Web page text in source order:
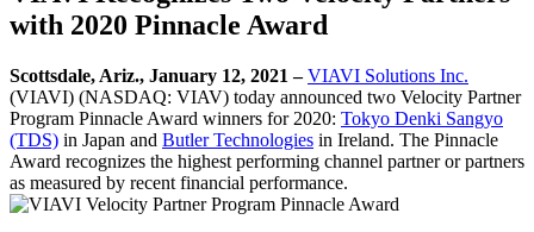
with 2020 Pinnacle Award
Scottsdale, Ariz., January 12, 2021 – VIAVI Solutions Inc.
(VIAVI) (NASDAQ: VIAV) today announced two Velocity Partner
Program Pinnacle Award winners for 2020: Tokyo Denki Sangyo
(TDS) in Japan and Butler Technologies in Ireland. The Pinnacle
Award recognizes the highest performing channel partner or partners
as measured by recent financial performance.